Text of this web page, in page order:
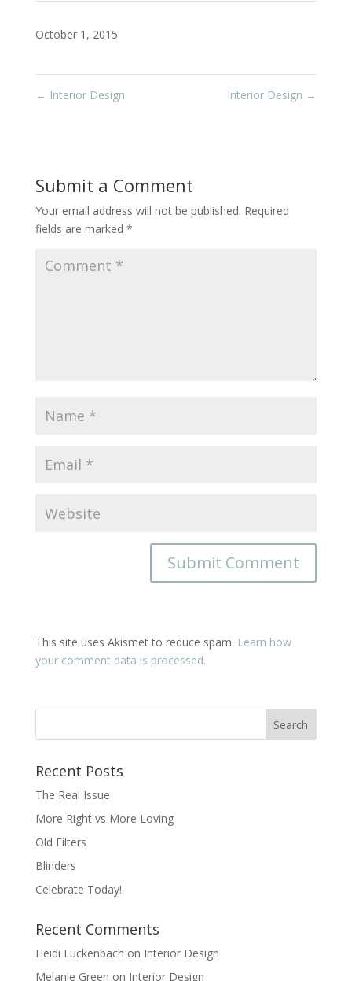
October 1, 2015
← Interior Design Interior Design →
Submit a Comment
Your email address will not be published. Required
fields are marked *
This site uses Akismet to reduce spam. Learn how
your comment data is processed.
Recent Posts
The Real Issue
More Right vs More Loving
Old Filters
Blinders
Celebrate Today!
Recent Comments
Heidi Luckenbach on Interior Design
Melanie Green on Interior Design